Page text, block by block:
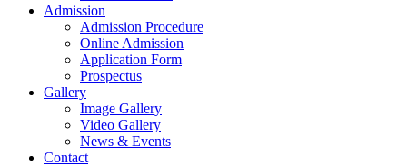
Admission
Admission Procedure
Online Admission
Application Form
Prospectus
Gallery
Image Gallery
Video Gallery
News & Events
Contact